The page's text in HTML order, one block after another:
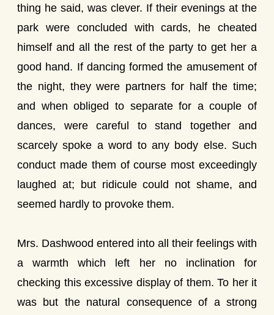
thing he said, was clever. If their evenings at the
park were concluded with cards, he cheated
himself and all the rest of the party to get her a
good hand. If dancing formed the amusement of
the night, they were partners for half the time;
and when obliged to separate for a couple of
dances, were careful to stand together and
scarcely spoke a word to any body else. Such
conduct made them of course most exceedingly
laughed at; but ridicule could not shame, and
seemed hardly to provoke them.
Mrs. Dashwood entered into all their feelings with
a warmth which left her no inclination for
checking this excessive display of them. To her it
was but the natural consequence of a strong